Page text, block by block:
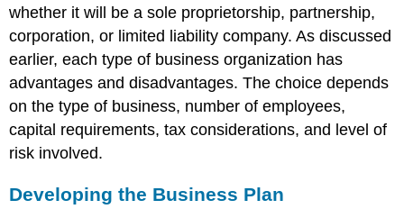
whether it will be a sole proprietorship, partnership,
corporation, or limited liability company. As discussed
earlier, each type of business organization has
advantages and disadvantages. The choice depends
on the type of business, number of employees,
capital requirements, tax considerations, and level of
risk involved.
Developing the Business Plan